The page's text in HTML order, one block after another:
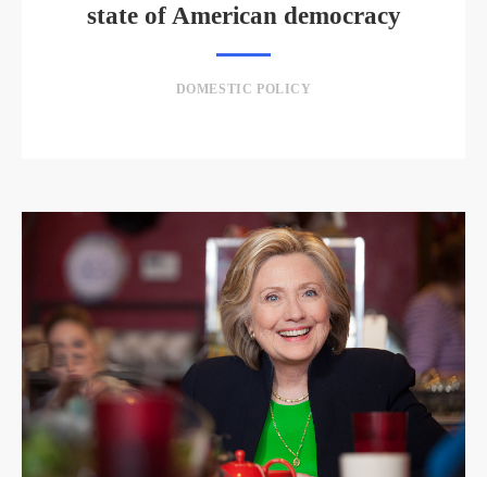
state of American democracy
DOMESTIC POLICY